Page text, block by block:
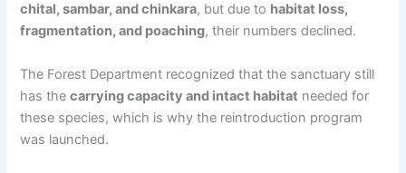
chital, sambar, and chinkara, but due to habitat loss,
fragmentation, and poaching, their numbers declined.
The Forest Department recognized that the sanctuary still
has thecarrying capacity and intact habitat needed for
these species, which is why the reintroduction program
was launched.